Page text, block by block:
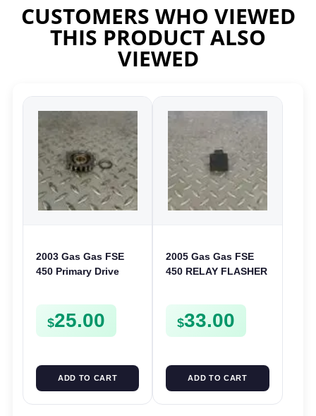
CUSTOMERS WHO VIEWED
THIS PRODUCT ALSO
VIEWED
2003 Gas Gas FSE
450 Primary Drive
$25.00
ADD TO CART
2005 Gas Gas FSE
450 RELAY FLASHER
$33.00
ADD TO CART